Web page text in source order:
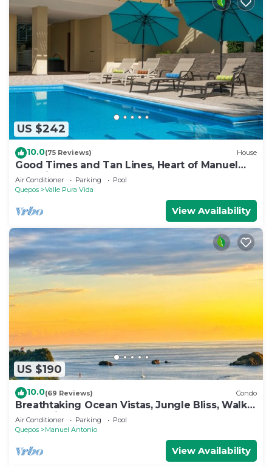
US $242
10.0(75 Reviews) House
Good Times and Tan Lines, Heart of Manuel
Antonio, 3bd
Air Conditioner Parking
Pool
Quepos
Valle Pura Vida
View Availability
US $190
10.0(69 Reviews) Condo
Breathtaking Ocean Vistas, Jungle Bliss, Walk
to Eateries & Beach, Fast Internet
Air Conditioner Parking
Pool
Quepos
Manuel Antonio
View Availability